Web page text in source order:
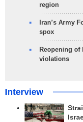
region
Iran’s Army
spox
Reopening of
violations
Interview